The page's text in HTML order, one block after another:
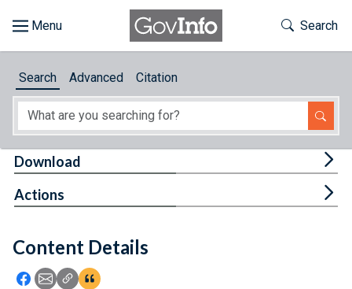
About
Feedback
Toggle
Search
Search Advanced Citation
Content Details
Icon: Share using Facebook
Icon: Share using Email
Icon: Copy Link URL
Icon:View Citations
Download
Actions